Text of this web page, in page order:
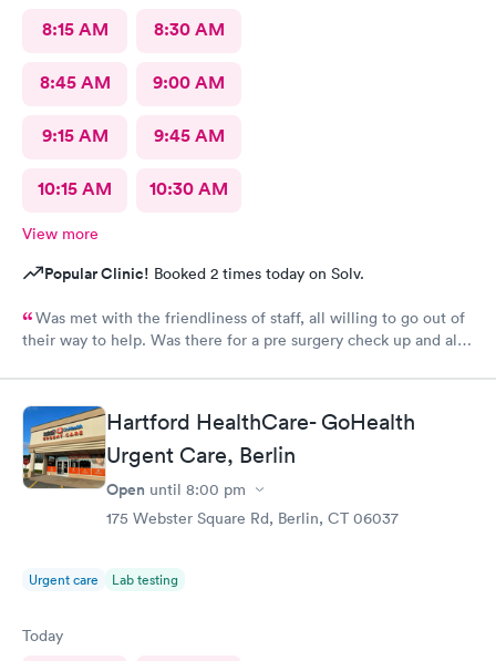
8:15 AM 8:30 AM
8:45 AM 9:00 AM
9:15 AM 9:45 AM
10:15 AM 10:30 AM
View more
Popular Clinic! Booked 2 times today on Solv.
Was met with the friendliness of staff, all willing to go out of
their way to help. Was there for a pre surgery check up and all
Hartford HealthCare- GoHealth
Urgent Care, Berlin
Open until 8:00 pm
175 Webster Square Rd, Berlin, CT 06037
Urgent care Lab testing
Today